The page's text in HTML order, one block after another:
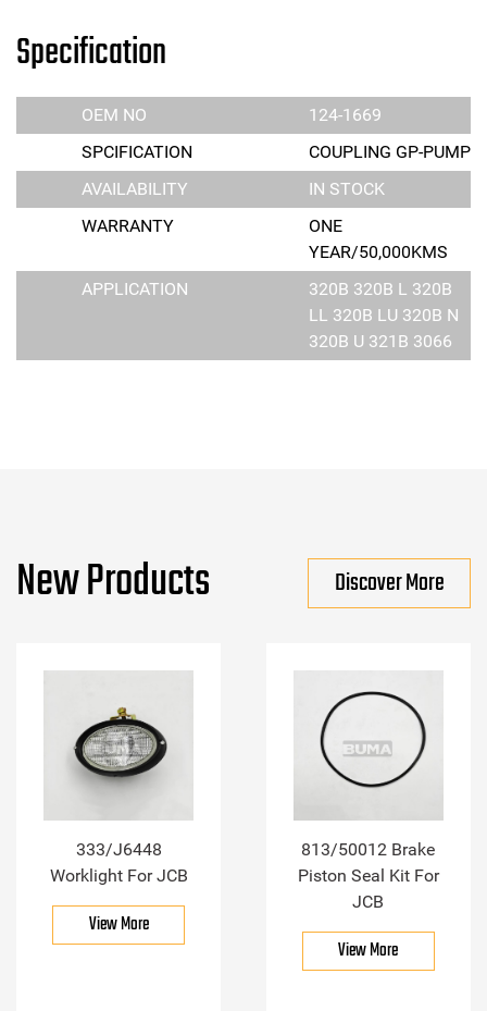
Specification
OEM NO
124-1669
SPCIFICATION
COUPLING GP-PUMP
AVAILABILITY
IN STOCK
WARRANTY
ONE
YEAR/50,000KMS
APPLICATION
320B 320B L 320B
LL 320B LU 320B N
320B U 321B 3066
New Products Discover More
333/J6448
Worklight For JCB
View More
813/50012 Brake
Piston Seal Kit For
JCB
View More